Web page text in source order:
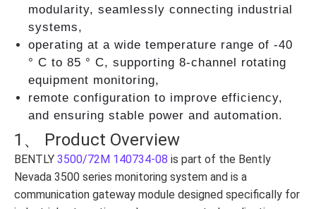
modularity, seamlessly connecting industrial
systems,
operating at a wide temperature range of -40
° C to 85 ° C, supporting 8-channel rotating
equipment monitoring,
remote configuration to improve efficiency,
and ensuring stable power and automation.
1、 Product Overview
BENTLY 3500/72M 140734-08 is part of the Bently
Nevada 3500 series monitoring system and is a
communication gateway module designed specifically for